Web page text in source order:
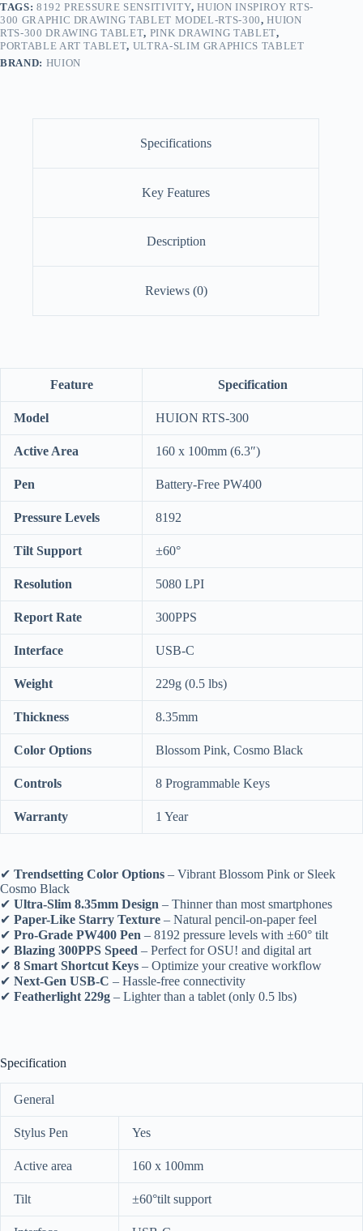
TAGS: 8192 PRESSURE SENSITIVITY,HUION INSPIROY RTS-
300 GRAPHIC DRAWING TABLET MODEL-RTS-300,HUION
RTS-300 DRAWING TABLET, PINK DRAWING TABLET,
PORTABLE ART TABLET, ULTRA-SLIM GRAPHICS TABLET
BRAND: HUION
Specifications
Key Features
Description
Reviews (0)
Feature Specification
Model HUION RTS-300
Active Area 160 x 100mm (6.3″)
Pen Battery-Free PW400
Pressure Levels 8192
Tilt Support ±60°
Resolution 5080 LPI
Report Rate 300PPS
Interface USB-C
Weight 229g (0.5 lbs)
Thickness 8.35mm
Color Options Blossom Pink, Cosmo Black
Controls 8 Programmable Keys
Warranty 1 Year
✔ Trendsetting Color Options – Vibrant Blossom Pink or Sleek
Cosmo Black
✔ Ultra-Slim 8.35mm Design – Thinner than most smartphones
✔ Paper-Like Starry Texture – Natural pencil-on-paper feel
✔ Pro-Grade PW400 Pen – 8192 pressure levels with ±60° tilt
✔ Blazing 300PPS Speed – Perfect for OSU! and digital art
✔ 8 Smart Shortcut Keys – Optimize your creative workflow
✔ Next-Gen USB-C – Hassle-free connectivity
✔ Featherlight 229g – Lighter than a tablet (only 0.5 lbs)
Specification
General
Stylus Pen Yes
Active area 160 x 100mm
Tilt ±60°tilt support